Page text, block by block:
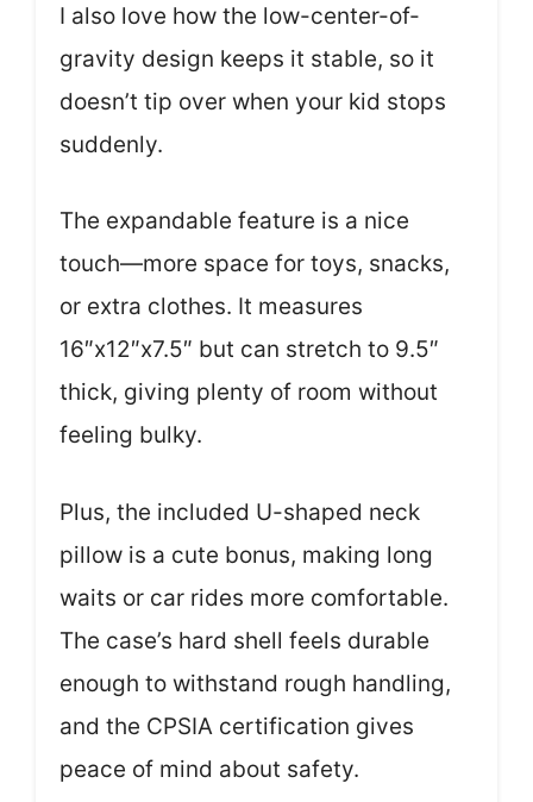
I also love how the low-center-of-
gravity design keeps it stable, so it
doesn’t tip over when your kid stops
suddenly.
The expandable feature is a nice
touch—more space for toys, snacks,
or extra clothes. It measures
16″x12″x7.5″ but can stretch to 9.5″
thick, giving plenty of room without
feeling bulky.
Plus, the included U-shaped neck
pillow is a cute bonus, making long
waits or car rides more comfortable.
The case’s hard shell feels durable
enough to withstand rough handling,
and the CPSIA certification gives
peace of mind about safety.